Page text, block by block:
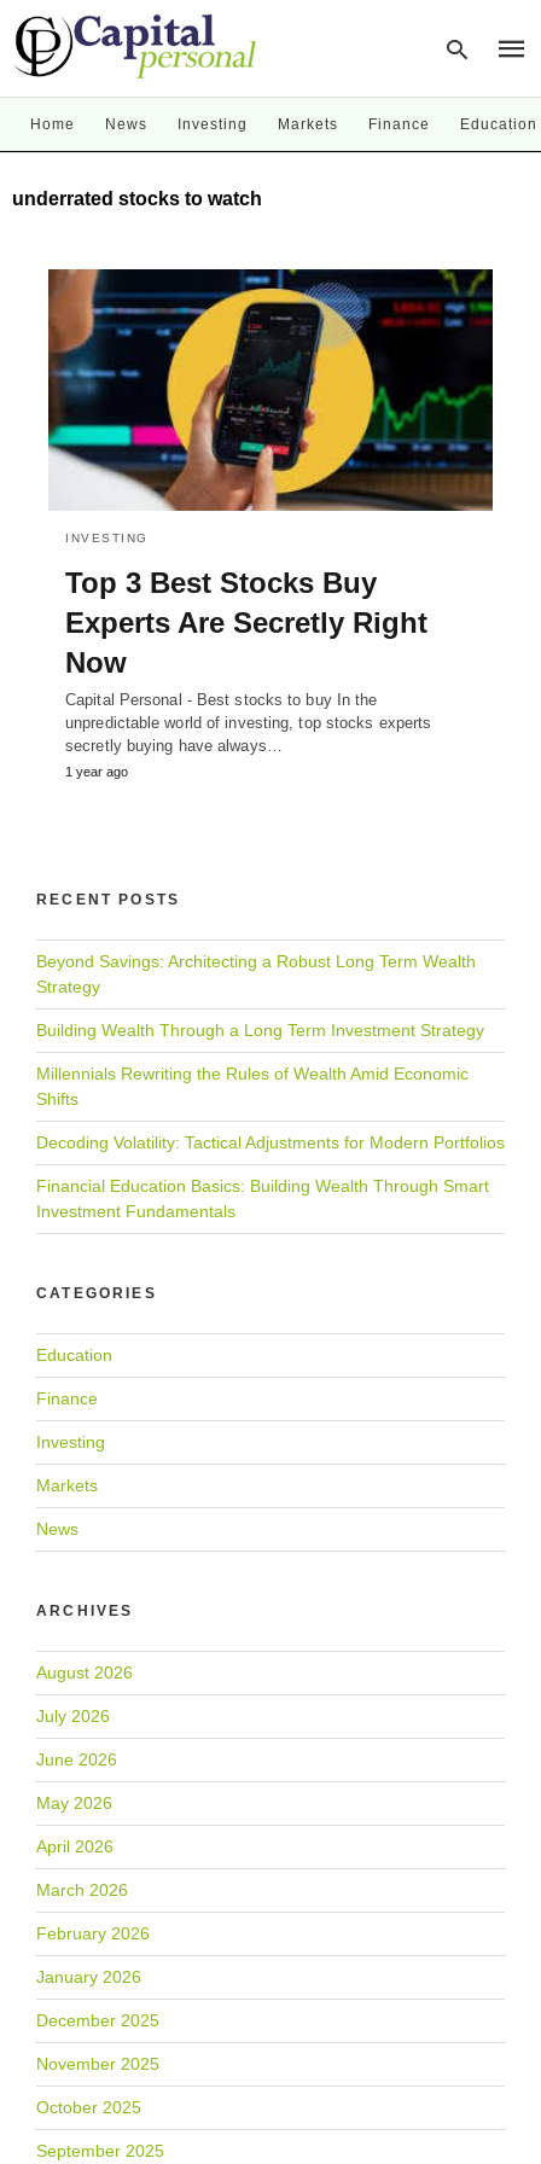
Home News Investing Markets Finance Education
underrated stocks to watch
INVESTING
Top 3 Best Stocks Buy
Experts Are Secretly Right
Now
Capital Personal - Best stocks to buy In the
unpredictable world of investing, top stocks experts
secretly buying have always…
1 year ago
RECENT POSTS
Beyond Savings: Architecting a Robust Long Term Wealth
Strategy
Building Wealth Through a Long Term Investment Strategy
Millennials Rewriting the Rules of Wealth Amid Economic
Shifts
Decoding Volatility: Tactical Adjustments for Modern Portfolios
Financial Education Basics: Building Wealth Through Smart
Investment Fundamentals
CATEGORIES
Education
Finance
Investing
Markets
News
ARCHIVES
August 2026
July 2026
June 2026
May 2026
April 2026
March 2026
February 2026
January 2026
December 2025
November 2025
October 2025
September 2025